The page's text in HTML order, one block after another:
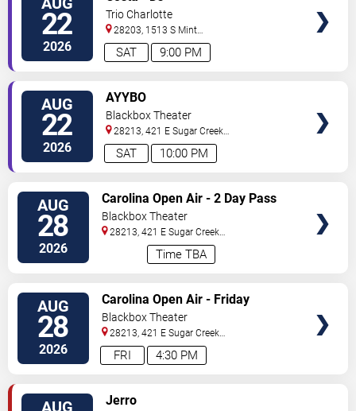
22
2026 9:00 PM
SAT
Trio Charlotte
28203, 1513 S Mint
Street Charlotte,NC,US
AUG
22
2026 10:00 PM
SAT
AYYBO
Blackbox Theater
28213, 421 E Sugar Creek
Rd Charlotte,NC,US
AUG
28
2026 Time TBA
Carolina Open Air - 2 Day Pass
Blackbox Theater
28213, 421 E Sugar Creek
Charlotte,NC,US
AUG
28
2026 4:30 PM
FRI
Carolina Open Air - Friday
Blackbox Theater
28213, 421 E Sugar Creek
Rd Charlotte,NC,US
AUG Jerro